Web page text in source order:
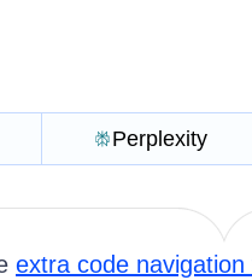
Perplexity
extra code